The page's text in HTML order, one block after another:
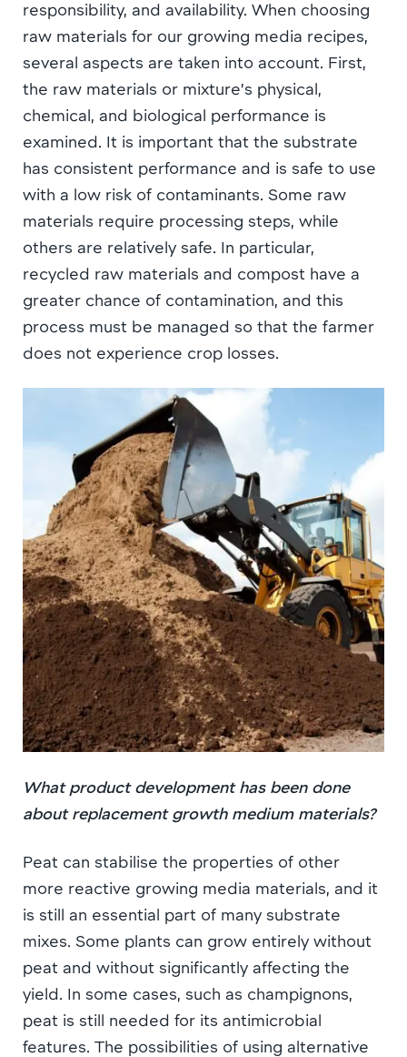
responsibility, and availability. When choosing
raw materials for our growing media recipes,
several aspects are taken into account. First,
the raw materials or mixture’s physical,
chemical, and biological performance is
examined. It is important that the substrate
has consistent performance and is safe to use
with a low risk of contaminants. Some raw
materials require processing steps, while
others are relatively safe. In particular,
recycled raw materials and compost have a
greater chance of contamination, and this
process must be managed so that the farmer
does not experience crop losses.
What product development has been done
about replacement growth medium materials?
Peat can stabilise the properties of other
more reactive growing media materials, and it
is still an essential part of many substrate
mixes. Some plants can grow entirely without
peat and without significantly affecting the
yield. In some cases, such as champignons,
peat is still needed for its antimicrobial
features. The possibilities of using alternative